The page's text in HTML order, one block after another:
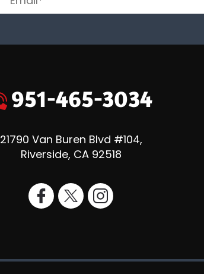
951-465-3034
21790 Van Buren Blvd #104,
Riverside, CA 92518